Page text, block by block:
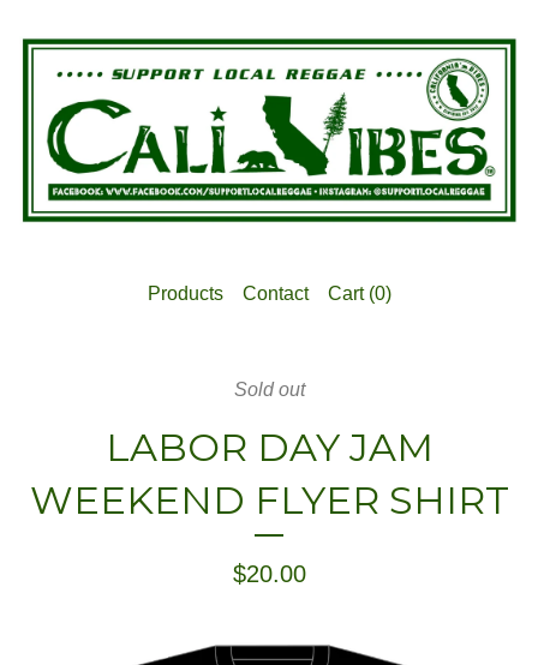
Products Contact Cart (0)
Sold out
LABOR DAY JAM
WEEKEND FLYER SHIRT
$20.00